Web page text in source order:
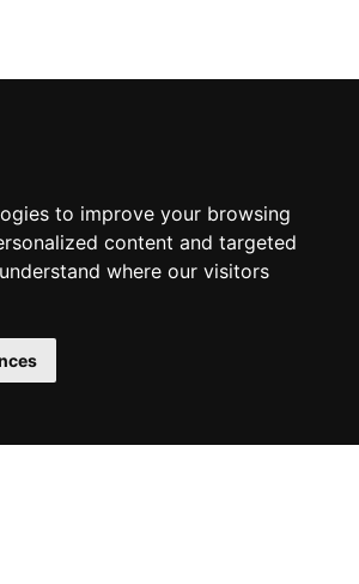
to improve your browsing
content and targeted
where our visitors